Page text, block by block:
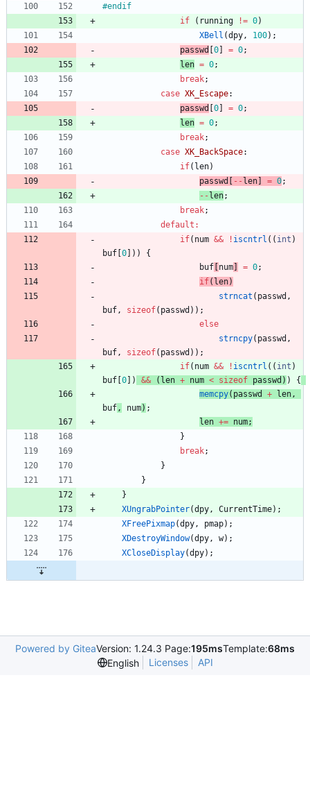
#endif
if
( running != 0)
XBell (dpy, 100) ;
passwd
0 = 0;
len = 0;
break;
case XK_Escape:
passwd
0 = 0;
len = 0;
break;
case XK_BackSpace:
if( len)
passwd
- - len = 0;
- - len;
break;
default :
if( num && ! iscntrl ( ( int )
buf 0 ) )
{
buf num = 0;
if( len)
strncat ( passwd ,
buf, sizeof( passwd ) ) ;
else
strncpy( passwd ,
buf, sizeof( passwd ) ) ;
if( num && ! iscntrl ( ( int )
buf 0 ) && ( len + num < sizeof passwd ) )
{
memcpy( passwd + len,
buf, num) ;
len += num;
}
break;
}
}
}
XUngrabPointer(dpy, CurrentTime) ;
XFreePixmap(dpy, pmap) ;
XDestroyWindow(dpy, w) ;
XCloseDisplay(dpy) ;
Powered by GiteaVersion: 1.24.3 Page:195msTemplate:68ms
English
Licenses API